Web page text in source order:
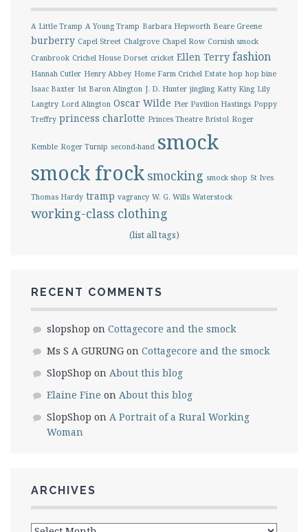
A Little Tramp A Young Tramp Barbara Hepworth Beare Greene
burberry Capel Street Chalgrove Chapel Row Cornish smock
Cranbrook Crichel House Dorset cricket Ellen Terry fashion
Hannah Cutler Henry Abbey Home Farm Crichel Estate hop hop bine
Isaac Baxter Ist Baron Alington J. D. Hunter jingling Katty King Lily
Langtry Lord Alington Oscar Wilde Pier Pavilion Hastings Poppy
Treffry princess charlotte Princes Theatre Bristol Roger
Kemble Roger Turnip second-hand smock
smock frock smocking smock shop St Ives
Thomas Hardy tramp vagrancy W. G. Wills Waterstock
working-class clothing
(list all tags)
RECENT COMMENTS
slopshop on Cottagecore and the smock
Ms S A GURUNG on Cottagecore and the smock
SlopShop on About this blog
Elaine Fine on About this blog
SlopShop on A Portrait of a Rural Working
Woman
ARCHIVES
Archives